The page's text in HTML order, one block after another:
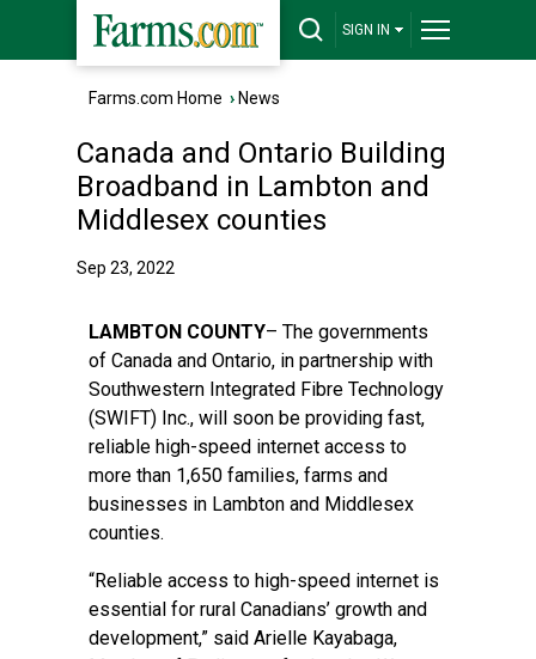
SIGN IN
Farms.com Home › News
Canada and Ontario Building
Broadband in Lambton and
Middlesex counties
Sep 23, 2022
LAMBTON COUNTY– The governments
of Canada and Ontario, in partnership with
Southwestern Integrated Fibre Technology
(SWIFT) Inc., will soon be providing fast,
reliable high-speed internet access to
more than 1,650 families, farms and
businesses in Lambton and Middlesex
counties.
“Reliable access to high-speed internet is
essential for rural Canadians’ growth and
development,” said Arielle Kayabaga,